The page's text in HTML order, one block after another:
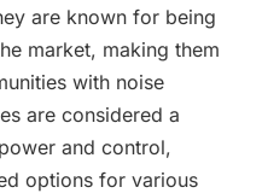
are known for being
market, making them
with noise
are considered a
and control,
options for various